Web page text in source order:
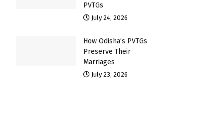
PVTGs
July 24, 2026
How Odisha’s PVTGs
Preserve Their
Marriages
July 23, 2026